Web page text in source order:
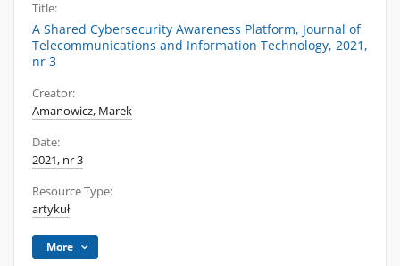
Title:
A Shared Cybersecurity Awareness Platform, Journal of
Telecommunications and Information Technology, 2021,
nr 3
Creator:
Amanowicz, Marek
Date:
2021, nr 3
Resource Type:
artykuł
More